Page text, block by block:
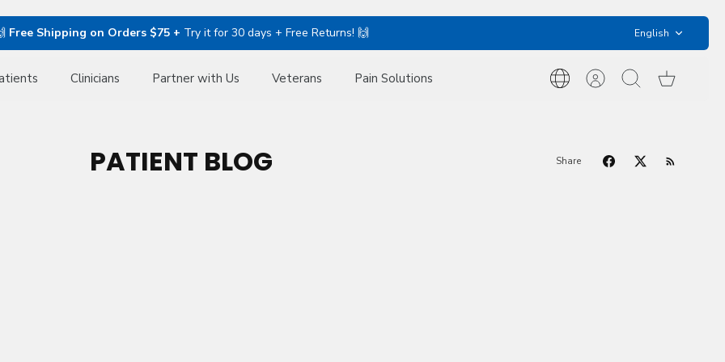
Free Shipping on Orders $75 + Try it for 30 days + Free Returns! 🙌 English
Clinicians Partner with Us Veterans Pain Solutions
InternationalAccountSearch Cart
PATIENT BLOG Share